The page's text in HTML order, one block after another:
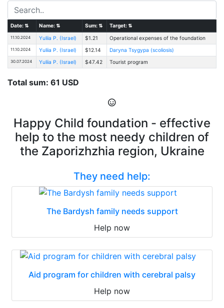
Date:⇅ Name:⇅ Sum:⇅ Target:⇅
11.10.2024 Yuliia P. (Israel) $1.21 Operational expenses of the foundation
11.10.2024 Yuliia P. (Israel) $12.14 Daryna Tsygypa (scoliosis)
30.07.2024 Yuliia P. (Israel) $47.42 Tourist program
Total sum: 61 USD
Happy Child foundation - effective
help to the most needy children of
the Zaporizhzhia region, Ukraine
They need help:
The Bardysh family needs support
Help now
Aid program for children with cerebral palsy
Help now